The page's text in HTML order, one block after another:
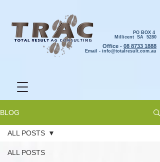
PO BOX 4
Millicent SA 5280
Office - 08 8733 1888
Email - info@totalresult.com.au
BLOG
ALL POSTS
ALL POSTS